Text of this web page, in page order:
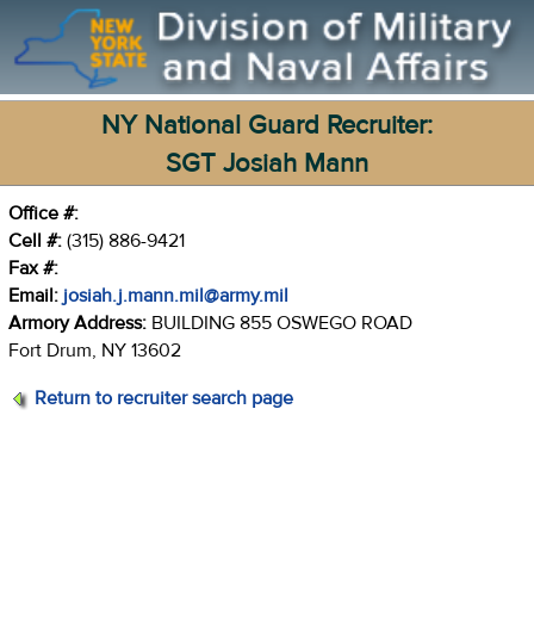
NY National Guard Recruiter:
SGT Josiah Mann
Office #:
Cell #: (315) 886-9421
Fax #:
Email: josiah.j.mann.mil@army.mil
Armory Address: BUILDING 855 OSWEGO ROAD
Fort Drum, NY 13602
Return to recruiter search page